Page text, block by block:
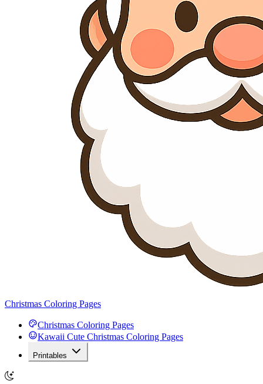
Christmas Coloring Pages
Christmas Coloring Pages
Kawaii Cute Christmas Coloring Pages
Printables